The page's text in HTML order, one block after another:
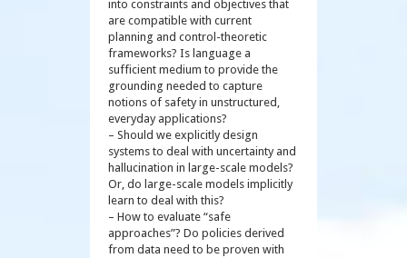
into constraints and objectives that
are compatible with current
planning and control-theoretic
frameworks? Is language a
sufficient medium to provide the
grounding needed to capture
notions of safety in unstructured,
everyday applications?
– Should we explicitly design
systems to deal with uncertainty and
hallucination in large-scale models?
Or, do large-scale models implicitly
learn to deal with this?
– How to evaluate “safe
approaches”? Do policies derived
from data need to be proven with